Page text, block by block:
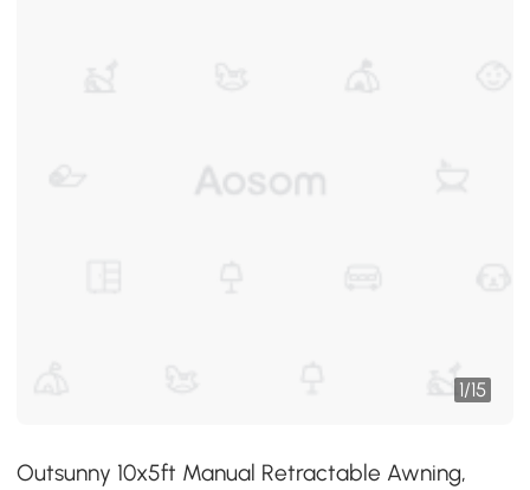
1/15
Outsunny 10x5ft Manual Retractable Awning,